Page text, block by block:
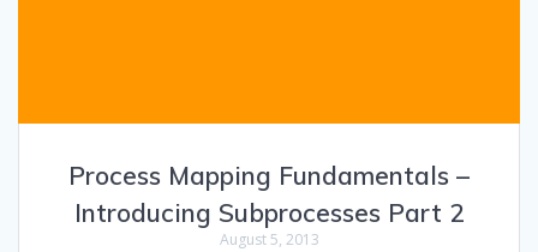
Process Mapping Fundamentals –
Introducing Subprocesses Part 2
August 5, 2013